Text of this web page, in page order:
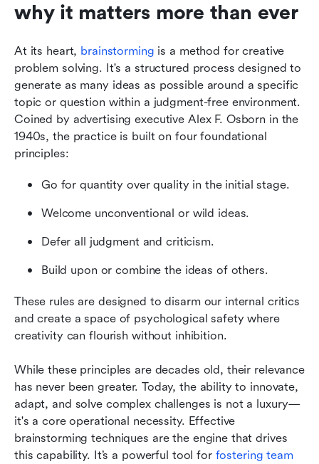
why it matters more than ever
At its heart, brainstorming is a method for creative
problem solving. It's a structured process designed to
generate as many ideas as possible around a specific
topic or question within a judgment-free environment.
Coined by advertising executive Alex F. Osborn in the
1940s, the practice is built on four foundational
principles:
Go for quantity over quality in the initial stage.
Welcome unconventional or wild ideas.
Defer all judgment and criticism.
Build upon or combine the ideas of others.
These rules are designed to disarm our internal critics
and create a space of psychological safety where
creativity can flourish without inhibition.
While these principles are decades old, their relevance
has never been greater. Today, the ability to innovate,
adapt, and solve complex challenges is not a luxury—
it's a core operational necessity. Effective
brainstorming techniques are the engine that drives
this capability. It’s a powerful tool for fostering team